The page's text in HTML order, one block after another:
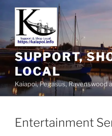
SUPPORT,
LOCAL
Kaiapoi, Pegasus, Ravenswood
Entertainment